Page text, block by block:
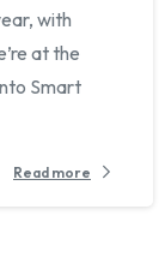
with
at the
Smart
Read more